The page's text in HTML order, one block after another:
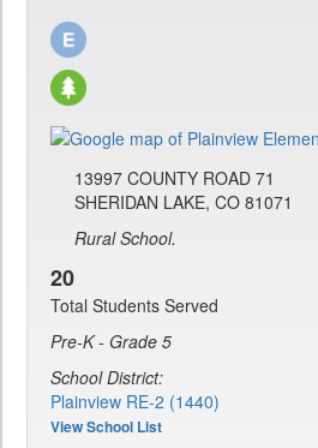
13997 COUNTY ROAD 71
SHERIDAN LAKE, CO 81071
Rural School.
20
Total Students Served
Pre-K - Grade 5
School District:
Plainview RE-2 (1440)
View School List